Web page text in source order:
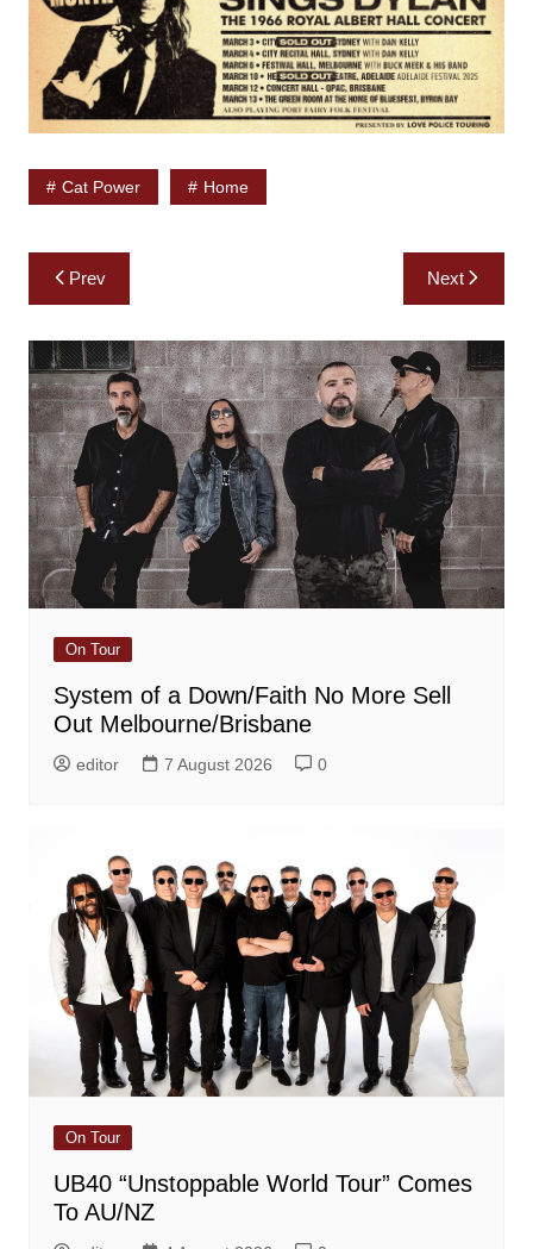
Cat Power Home
Post
navigation
Prev Next
On Tour
System of a Down/Faith No More Sell
Out Melbourne/Brisbane
editor 7 August 2026 0
On Tour
UB40 “Unstoppable World Tour” Comes
To AU/NZ